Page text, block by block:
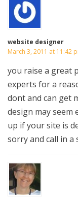
website designer
March 3, 2011 at 11:42
you raise a great
experts for a
dont and can get
design may seem
up if your site is
sorry and call in a